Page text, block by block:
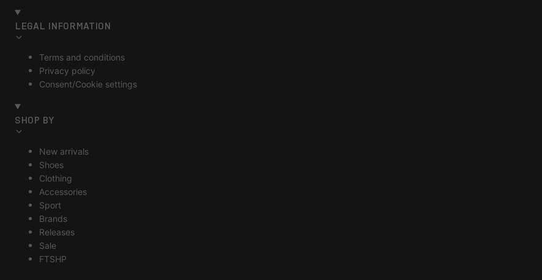
LEGAL INFORMATION
Terms and conditions
Privacy policy
Consent/Cookie settings
SHOP BY
New arrivals
Shoes
Clothing
Accessories
Sport
Brands
Releases
Sale
FTSHP